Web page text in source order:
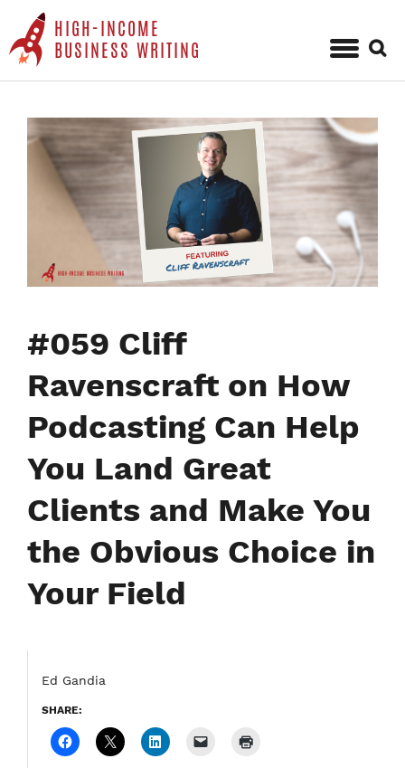
HIGH-INCOME
BUSINESS WRITING
Skip
content
for:
#059 Cliff
Ravenscraft on How
Podcasting Can Help
You Land Great
Clients and Make You
the Obvious Choice in
Your Field
Ed Gandia
SHARE: